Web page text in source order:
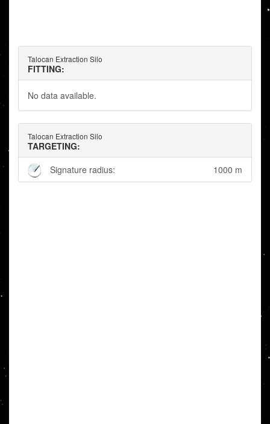
Talocan Extraction Silo
FITTING:
No data available.
Talocan Extraction Silo
TARGETING:
Signature radius:
1000 m